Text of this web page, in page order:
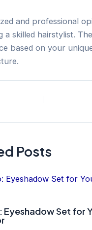
and professional
a skilled hairstylist.
based on your
Posts
Set for